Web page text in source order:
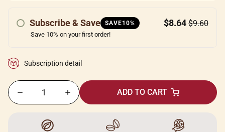
Subscribe & Save SAVE10% $8.64 $9.60
Save 10% on your first order!
Subscription detail
ADD TO CART